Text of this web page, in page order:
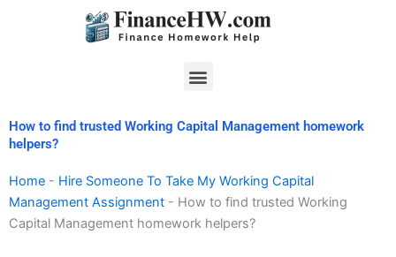
Menu
How to find trusted Working Capital Management homework
helpers?
Home - Hire Someone To Take My Working Capital
Management Assignment - How to find trusted Working
Capital Management homework helpers?